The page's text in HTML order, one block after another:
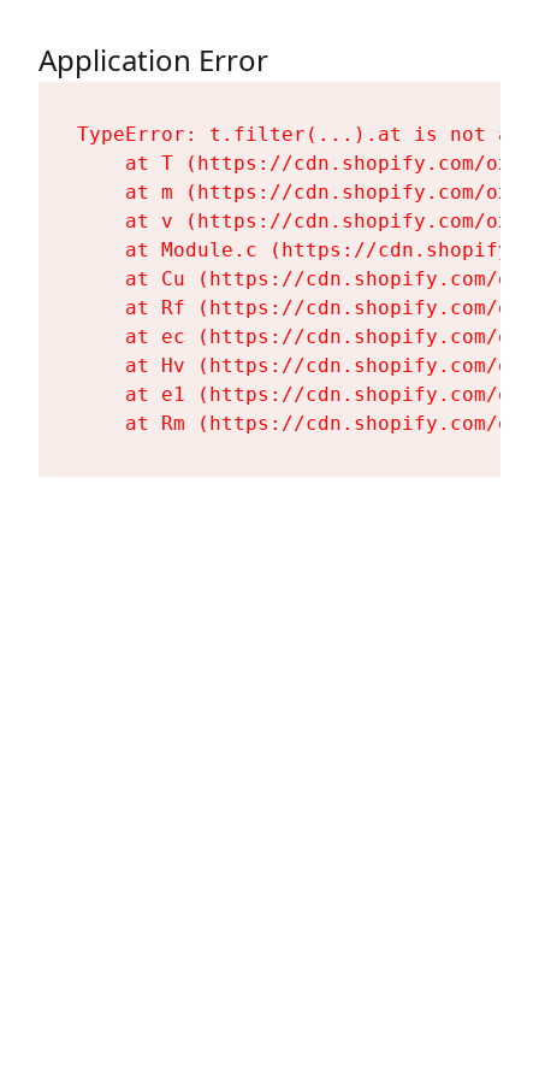
Application Error
TypeError: t.filter(...).at is not a
at T (https://cdn.shopify.com/
at m (https://cdn.shopify.com/
at v (https://cdn.shopify.com/
at Module.c (https://
at Cu (https://cdn.shopify.com/
at Rf (https://cdn.shopify.com/
at ec (https://cdn.shopify.com/
at Hv (https://cdn.shopify.com/
at e1 (https://cdn.shopify.com/
at Rm (https://cdn.shopify.com/